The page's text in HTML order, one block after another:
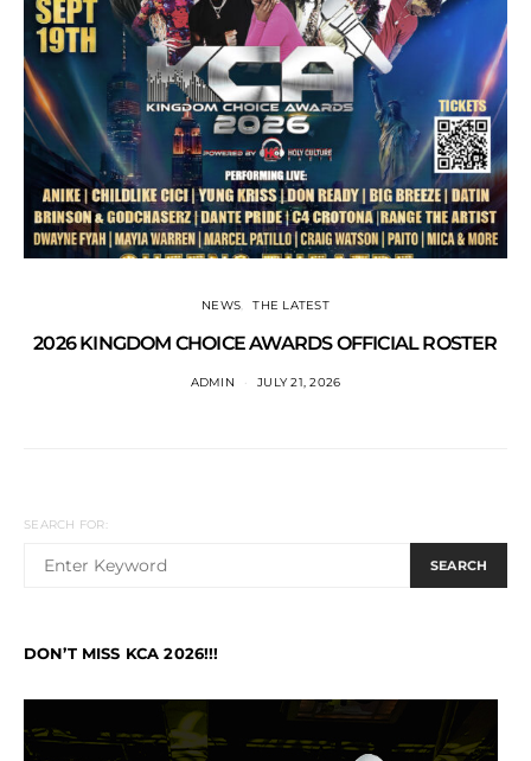
NEWS THE LATEST
2026 KINGDOM CHOICE AWARDS OFFICIAL ROSTER
ADMIN JULY 21, 2026
SEARCH FOR:
SEARCH
DON’T MISS KCA 2026!!!